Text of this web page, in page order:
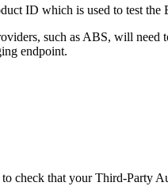
ID which is used to test
such as ABS, will
endpoint.
check that your Third-Party